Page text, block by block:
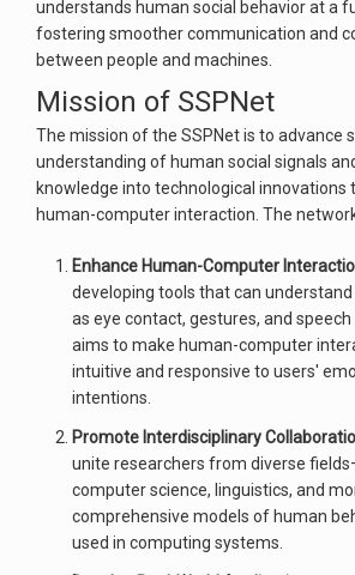
understands human social behavior at a
fostering smoother communication and
between people and machines.
Mission of SSPNet
The mission of the SSPNet is to advance
understanding of human social signals
knowledge into technological innovations
human-computer interaction. The
Enhance Human-Computer
developing tools that can understand
as eye contact, gestures, and
aims to make human-computer
intuitive and responsive to users'
intentions.
Promote Interdisciplinary
unite researchers from diverse
computer science, linguistics, and
comprehensive models of human
used in computing systems.